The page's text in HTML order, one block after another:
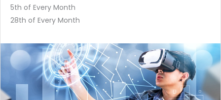
5th of Every Month
28th of Every Month